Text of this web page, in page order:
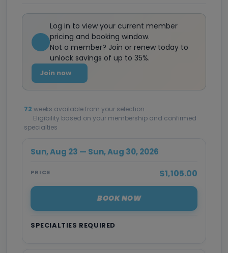
Log in to view your current member
pricing and booking window.
Not a member? Join or renew today to
unlock savings of up to 35%.
Join now
72 weeks available from your selection
Eligibility based on your membership and confirmed
specialties
SPECIALTIES REQUIRED
Sun, Aug 23 — Sun, Aug 30, 2026
PRICE $1,105.00
BOOK NOW